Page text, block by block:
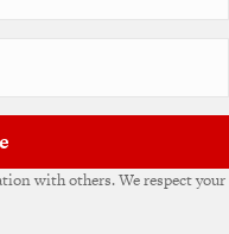
with others. We respect your